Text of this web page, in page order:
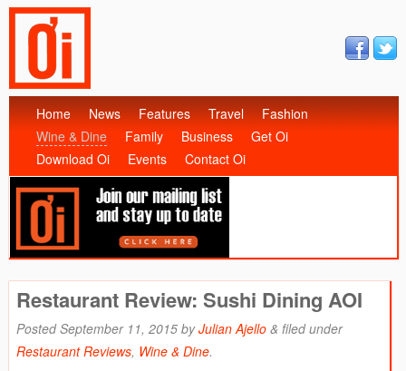
Home News Features Travel
Fashion
Wine & Dine
Family Business
Get Oi
Download Oi
Events Contact Oi
Restaurant Review: Sushi Dining AOI
PostedSeptember 11, 2015 byJulian Ajello & filed under
Restaurant Reviews, Wine & Dine.